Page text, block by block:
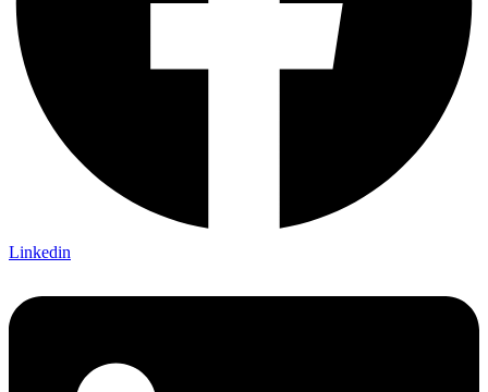
Linkedin